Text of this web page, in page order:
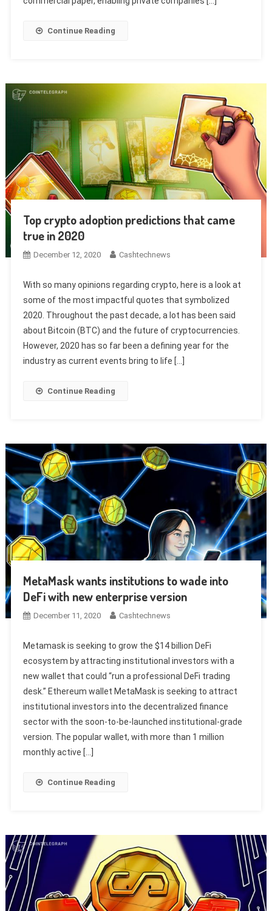
Continue Reading
Top crypto adoption predictions that came
true in 2020
December 12, 2020 Cashtechnews
With so many opinions regarding crypto, here is a look at
some of the most impactful quotes that symbolized
2020. Throughout the past decade, a lot has been said
about Bitcoin (BTC) and the future of cryptocurrencies.
However, 2020 has so far been a defining year for the
industry as current events bring to life […]
Continue Reading
MetaMask wants institutions to wade into
DeFi with new enterprise version
December 11, 2020 Cashtechnews
Metamask is seeking to grow the $14 billion DeFi
ecosystem by attracting institutional investors with a
new wallet that could “run a professional DeFi trading
desk.” Ethereum wallet MetaMask is seeking to attract
institutional investors into the decentralized finance
sector with the soon-to-be-launched institutional-grade
version. The popular wallet, with more than 1 million
monthly active […]
Continue Reading